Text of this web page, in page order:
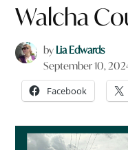
Walcha
by Lia Edwards
September 10,
Facebook